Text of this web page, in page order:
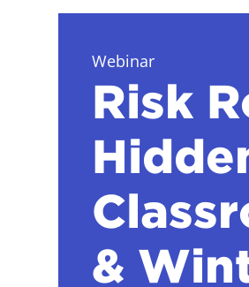
content
Webinar
Risk
&